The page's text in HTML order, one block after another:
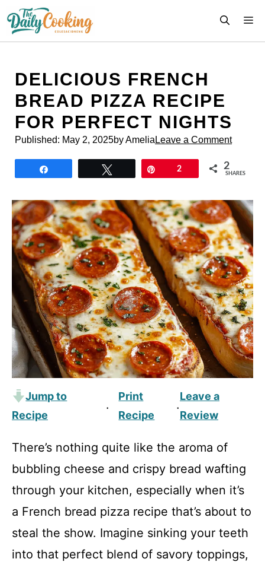
content
DELICIOUS FRENCH
BREAD PIZZA RECIPE
FOR PERFECT NIGHTS
Published: May 2, 2025by Amelia Leave a Comment
2 2
SHARES
Jump to
Recipe
·
Print
Recipe
·
Leave a
Review
There’s nothing quite like the aroma of
bubbling cheese and crispy bread wafting
through your kitchen, especially when it’s
a French bread pizza recipe that’s about to
steal the show. Imagine sinking your teeth
into that perfect blend of savory toppings,